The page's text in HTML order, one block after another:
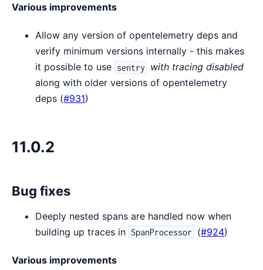
Various improvements
Allow any version of opentelemetry deps and
verify minimum versions internally - this makes
it possible to use sentry
with tracing disabled
along with older versions of opentelemetry
deps (#931)
11.0.2
Bug fixes
Deeply nested spans are handled now when
building up traces in SpanProcessor (#924)
Various improvements